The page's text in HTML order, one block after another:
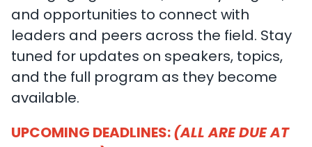
and opportunities to connect with
leaders and peers across the field. Stay
tuned for updates on speakers, topics,
and the full program as they become
available.
UPCOMING DEADLINES: (ALL ARE DUE AT